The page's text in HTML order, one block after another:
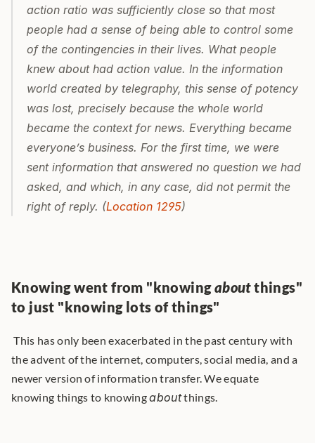
action ratio was sufficiently close so that most
people had a sense of being able to control some
of the contingencies in their lives. What people
knew about had action value. In the information
world created by telegraphy, this sense of potency
was lost, precisely because the whole world
became the context for news. Everything became
everyone’s business. For the first time, we were
sent information that answered no question we had
asked, and which, in any case, did not permit the
right of reply. (Location 1295)
Knowing went from "knowing about things"
to just "knowing lots of things"
This has only been exacerbated in the past century with
the advent of the internet, computers, social media, and a
newer version of information transfer. We equate
knowing things to knowing about things.